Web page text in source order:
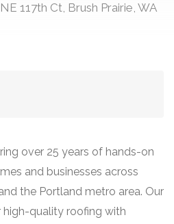
117th Ct, Brush Prairie, WA
over 25 years of hands-on
and businesses across
the Portland metro area. Our
high-quality roofing with